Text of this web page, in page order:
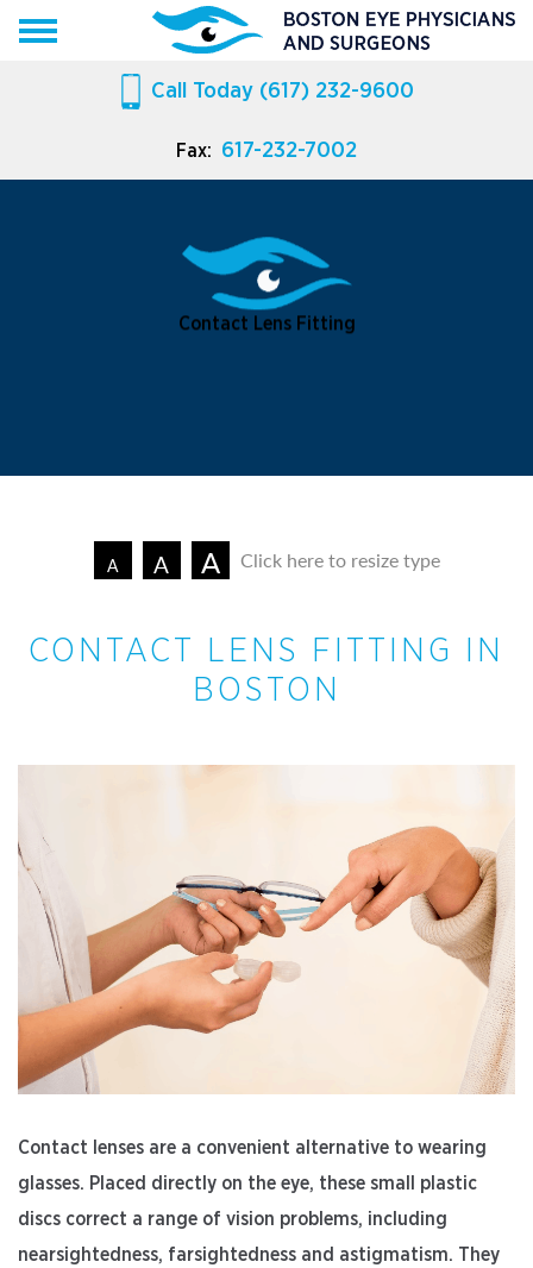
Call Today(617) 232-9600
Fax: 617-232-7002
Contact Lens Fitting
A A A Click here to resize type
CONTACT LENS FITTING IN
BOSTON
Contact lenses are a convenient alternative to wearing
glasses. Placed directly on the eye, these small plastic
discs correct a range of vision problems, including
nearsightedness, farsightedness and astigmatism. They